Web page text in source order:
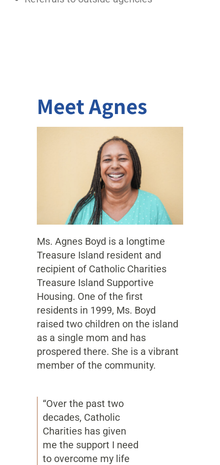
Meet Agnes
Ms. Agnes Boyd is a longtime
Treasure Island resident and
recipient of Catholic Charities
Treasure Island Supportive
Housing. One of the first
residents in 1999, Ms. Boyd
raised two children on the island
as a single mom and has
prospered there. She is a vibrant
member of the community.
“Over the past two
decades, Catholic
Charities has given
me the support I need
to overcome my life